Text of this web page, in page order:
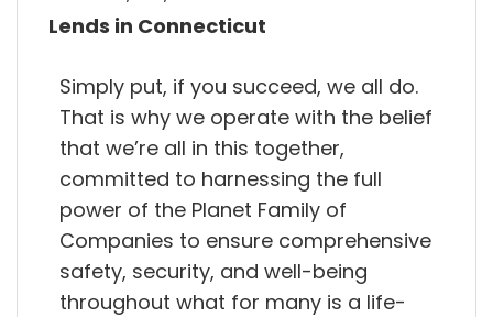
Lends in Connecticut
Simply put, if you succeed, we all do.
That is why we operate with the belief
that we’re all in this together,
committed to harnessing the full
power of the Planet Family of
Companies to ensure comprehensive
safety, security, and well-being
throughout what for many is a life-